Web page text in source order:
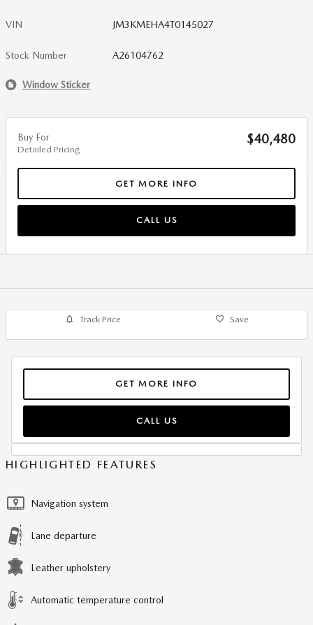
VIN JM3KMEHA4T0145027
Stock Number A26104762
Window Sticker
Buy For
Detailed Pricing
$40,480
GET MORE INFO
CALL US
Track Price Save
GET MORE INFO
CALL US
HIGHLIGHTED FEATURES
Navigation system
Lane departure
Leather upholstery
Automatic temperature control